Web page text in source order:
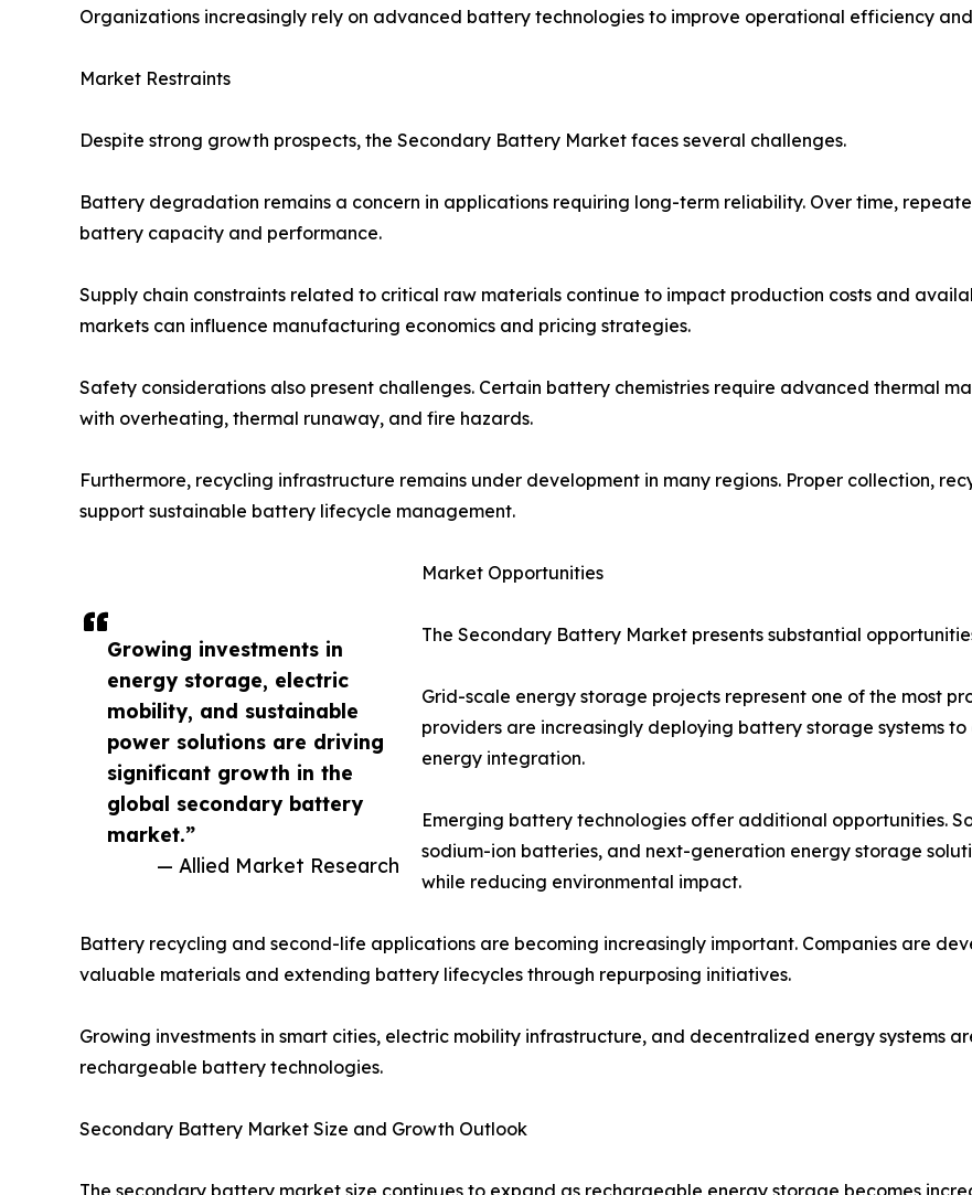
Growing investments in
energy storage, electric
mobility, and sustainable
power solutions are driving
significant growth in the
global secondary battery
market.”
— Allied Market Research
Organizations increasingly rely on advanced battery technologies to improve operational efficiency
Market Restraints
Despite strong growth prospects, the Secondary Battery Market faces several challenges.
Battery degradation remains a concern in applications requiring long-term reliability. Over time,
battery capacity and performance.
Supply chain constraints related to critical raw materials continue to impact production costs and
markets can influence manufacturing economics and pricing strategies.
Safety considerations also present challenges. Certain battery chemistries require advanced thermal
with overheating, thermal runaway, and fire hazards.
Furthermore, recycling infrastructure remains under development in many regions. Proper collection,
support sustainable battery lifecycle management.
Market Opportunities
The Secondary Battery Market presents substantial
Grid-scale energy storage projects represent one of the most
providers are increasingly deploying battery storage systems
energy integration.
Emerging battery technologies offer additional opportunities.
sodium-ion batteries, and next-generation energy storage
while reducing environmental impact.
Battery recycling and second-life applications are becoming increasingly important. Companies are
valuable materials and extending battery lifecycles through repurposing initiatives.
Growing investments in smart cities, electric mobility infrastructure, and decentralized energy systems
rechargeable battery technologies.
Secondary Battery Market Size and Growth Outlook
The secondary battery market size continues to expand as rechargeable energy storage becomes